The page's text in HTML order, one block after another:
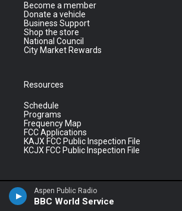
Aspen Public Radio
BBC World Service
Become a member
Donate a vehicle
Business Support
Shop the store
National Council
City Market Rewards
Resources
Schedule
Programs
Frequency Map
FCC Applications
KAJX FCC Public Inspection File
KCJX FCC Public Inspection File